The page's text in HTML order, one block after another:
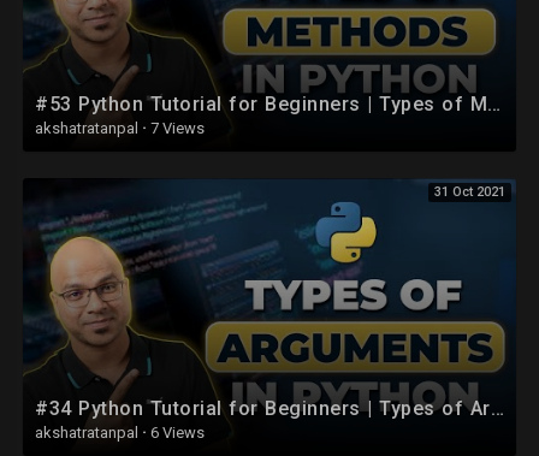
#53 Python Tutorial for Beginners | Types of Methods
akshatratanpal · 7 Views
31 Oct 2021
#34 Python Tutorial for Beginners | Types of Arguments in Python
akshatratanpal · 6 Views